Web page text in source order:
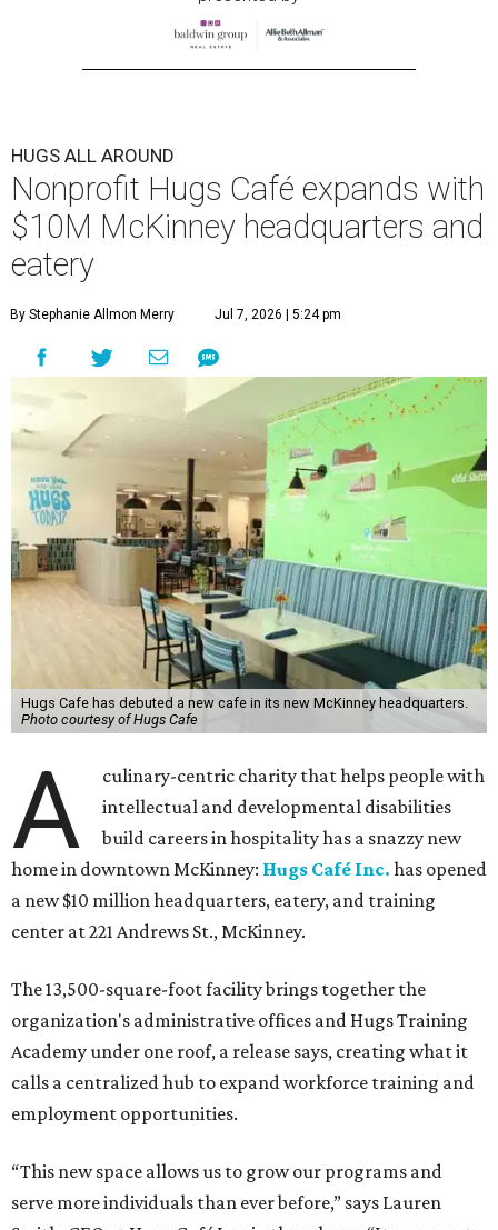
HUGS ALL AROUND
Nonprofit Hugs Café expands with
$10M McKinney headquarters and
eatery
By Stephanie Allmon Merry Jul 7, 2026 | 5:24 pm
Hugs Cafe has debuted a new cafe in its new McKinney headquarters.
Photo courtesy of Hugs Cafe
A
culinary-centric charity that helps people with
intellectual and developmental disabilities
build careers in hospitality has a snazzy new
home in downtown McKinney: Hugs Café Inc. has opened
a new $10 million headquarters, eatery, and training
center at 221 Andrews St., McKinney.
The 13,500-square-foot facility brings together the
organization's administrative offices and Hugs Training
Academy under one roof, a release says, creating what it
calls a centralized hub to expand workforce training and
employment opportunities.
“This new space allows us to grow our programs and
serve more individuals than ever before,” says Lauren